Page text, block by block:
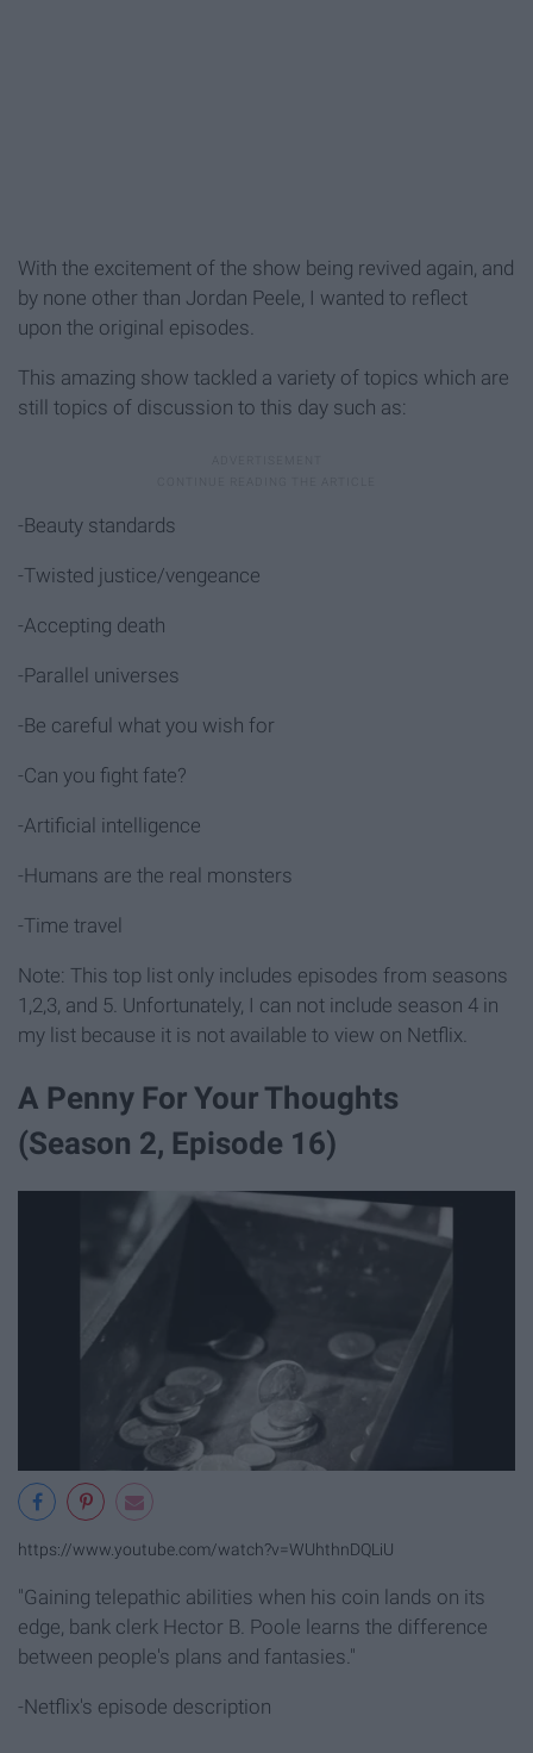
With the excitement of the show being revived again, and
by none other than Jordan Peele, I wanted to reflect
upon the original episodes.
This amazing show tackled a variety of topics which are
still topics of discussion to this day such as:
-Beauty standards
-Twisted justice/vengeance
-Accepting death
-Parallel universes
-Be careful what you wish for
-Can you fight fate?
-Artificial intelligence
-Humans are the real monsters
-Time travel
Note: This top list only includes episodes from seasons
1,2,3, and 5. Unfortunately, I can not include season 4 in
my list because it is not available to view on Netflix.
A Penny For Your Thoughts
(Season 2, Episode 16)
https://www.youtube.com/watch?v=WUhthnDQLiU
"Gaining telepathic abilities when his coin lands on its
edge, bank clerk Hector B. Poole learns the difference
between people's plans and fantasies."
-Netflix's episode description